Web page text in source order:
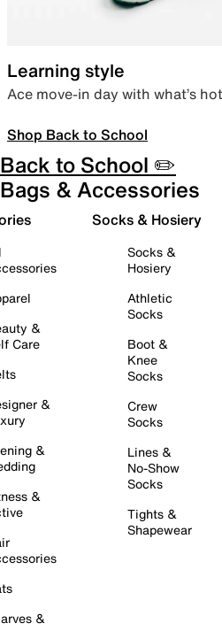
Learning style
Ace move-in day with what’s
Shop Back to School
Back to School ✏️
Bags & Accessories
&
Care
&
&
&
&
Socks & Hosiery
Socks &
Hosiery
Athletic
Socks
Boot &
Knee
Socks
Crew
Socks
Lines &
No-Show
Socks
Tights &
Shapewear